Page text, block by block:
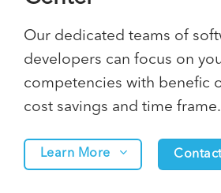
Our dedicated teams of
developers can focus on
competencies with benefic
cost savings and time frame.
Learn More